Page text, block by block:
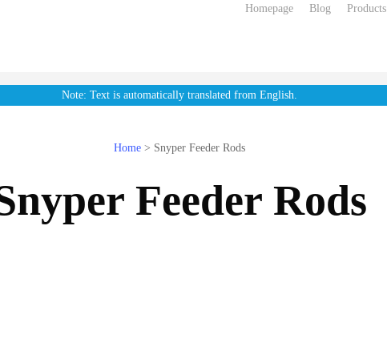
Homepage Blog Products
Note: Text is automatically translated from English.
Home > Snyper Feeder Rods
Feeder Rods